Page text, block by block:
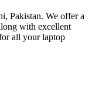
Pakistan. We offer a
with excellent
all your laptop